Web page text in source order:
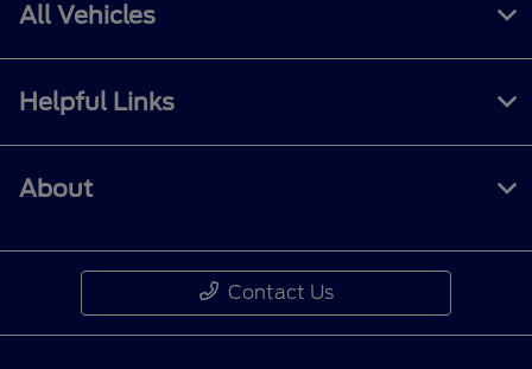
All Vehicles
Helpful Links
About
Contact Us